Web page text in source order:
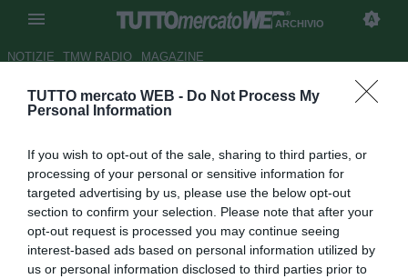
TUTTO mercato WEB - Do Not Process My
Personal Information
If you wish to opt-out of the sale, sharing to third parties, or
processing of your personal or sensitive information for
targeted advertising by us, please use the below opt-out
section to confirm your selection. Please note that after your
opt-out request is processed you may continue seeing
interest-based ads based on personal information utilized by
us or personal information disclosed to third parties prior to
ARCHIVIO
NOTIZIE TMW RADIO MAGAZINE
La Florio: "Romulo? C'è l'Inter.
Autore Gaetano Mocciaro
13.01.2012 21:00
vedi letture